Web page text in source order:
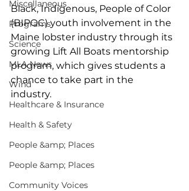
Miscellaneous
Programs
Science
MLA News
Wind
Healthcare & Insurance
Health & Safety
People &amp; Places
People &amp; Places
Community Voices
Black, Indigenous, People of Color
(BIPOC) youth involvement in the
Maine lobster industry through its
growing Lift All Boats mentorship
program, which gives students a
chance to take part in the
industry.